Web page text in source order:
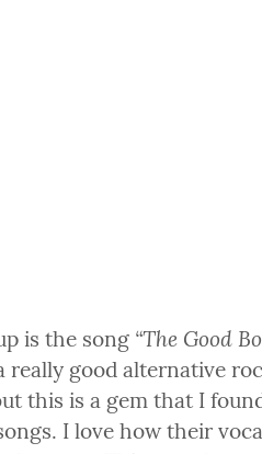
is the song “The Good
really good alternative
this is a gem that I
I love how their